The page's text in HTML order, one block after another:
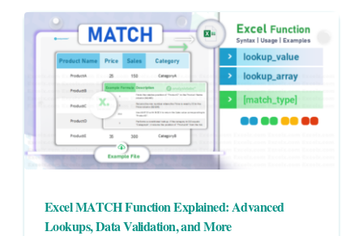
Excel MATCH Function Explained: Advanced
Lookups, Data Validation, and More